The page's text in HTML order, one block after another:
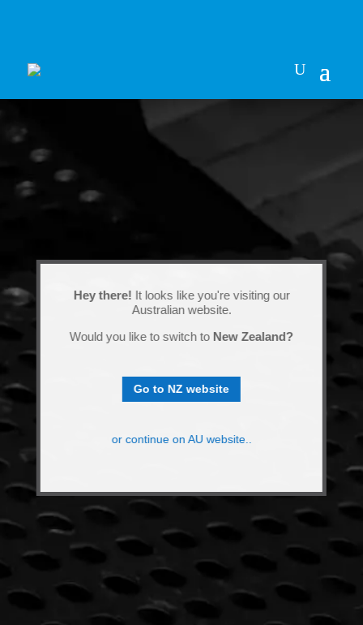
Hey there! It looks like you're visiting our
Australian website.
Would you like to switch to New Zealand?
Go to NZ website
or continue on AU website..